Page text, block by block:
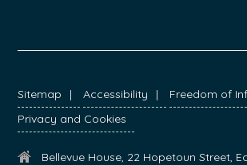
FOOTER
Sitemap Accessibility
Freedom of
Privacy and Cookies
Bellevue House, 22 Hopetoun Street,